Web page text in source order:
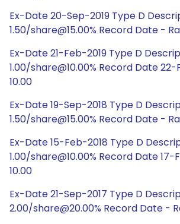
Ex-Date 20-Sep-2019 Type D
1.50/share@15.00% Record Date -
Ex-Date 21-Feb-2019 Type D
1.00/share@10.00% Record Date
10.00
Ex-Date 19-Sep-2018 Type D
1.50/share@15.00% Record Date -
Ex-Date 15-Feb-2018 Type D
1.00/share@10.00% Record Date 17-
10.00
Ex-Date 21-Sep-2017 Type D
2.00/share@20.00% Record Date -